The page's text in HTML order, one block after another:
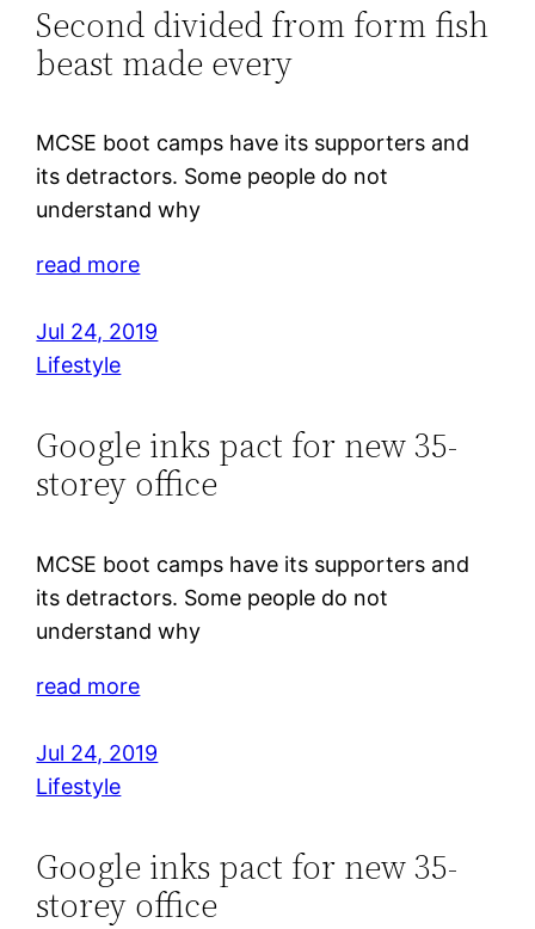
Second divided from form fish
beast made every
MCSE boot camps have its supporters and
its detractors. Some people do not
understand why
read more
Jul 24, 2019
Lifestyle
Google inks pact for new 35-
storey office
MCSE boot camps have its supporters and
its detractors. Some people do not
understand why
read more
Jul 24, 2019
Lifestyle
Google inks pact for new 35-
storey office